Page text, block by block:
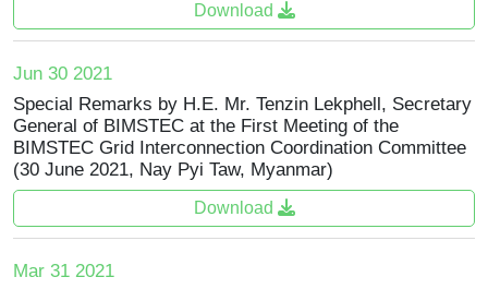
Download
Jun 30 2021
Special Remarks by H.E. Mr. Tenzin Lekphell, Secretary
General of BIMSTEC at the First Meeting of the
BIMSTEC Grid Interconnection Coordination Committee
(30 June 2021, Nay Pyi Taw, Myanmar)
Download
Mar 31 2021